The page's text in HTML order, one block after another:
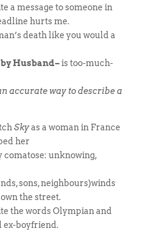
a message to someone in
hurts me.
death like you would a
Husband–is too-much-
accurate way to describe a
Skyas a woman in France
her
comatose: unknowing,
sons, neighbours)winds
the street.
the words Olympian and
ex-boyfriend.